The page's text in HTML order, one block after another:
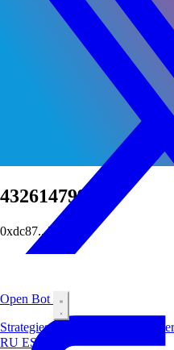
Open Bot
StrategiesAirdrop
RU ES
432614799197
0xdc87...7ab6